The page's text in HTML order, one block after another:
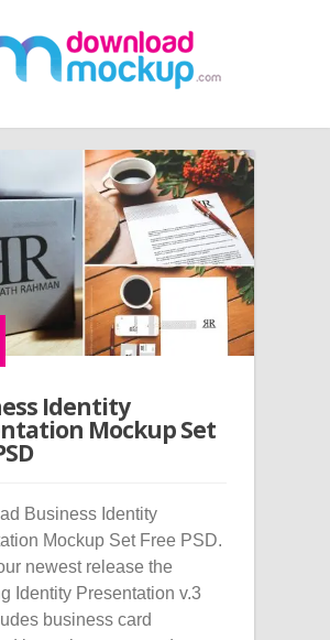
Identity
Mockup Set
Business Identity
Mockup Set Free PSD.
newest release the
Identity Presentation v.3
business card